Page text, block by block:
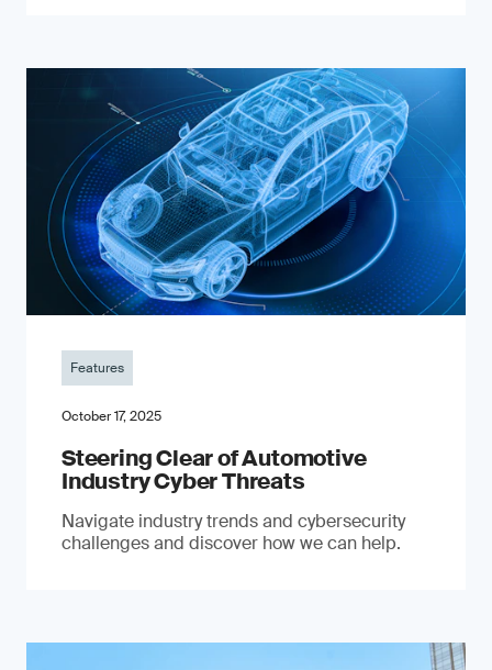
Features
October 17, 2025
Steering Clear of Automotive
Industry Cyber Threats
Navigate industry trends and cybersecurity
challenges and discover how we can help.